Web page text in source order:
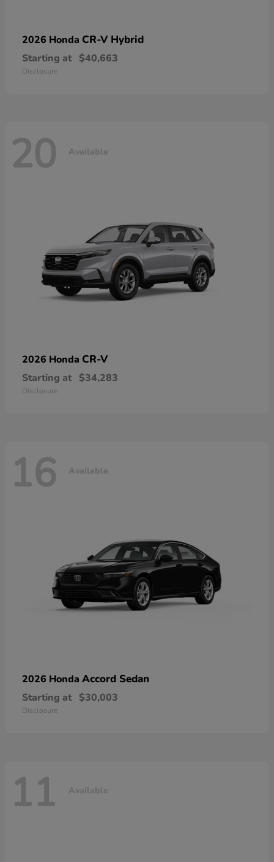
2026 Honda CR-V Hybrid
Starting at $40,663
Disclosure
20 Available
2026 Honda CR-V
Starting at $34,283
Disclosure
16 Available
2026 Honda Accord Sedan
Starting at $30,003
Disclosure
11 Available